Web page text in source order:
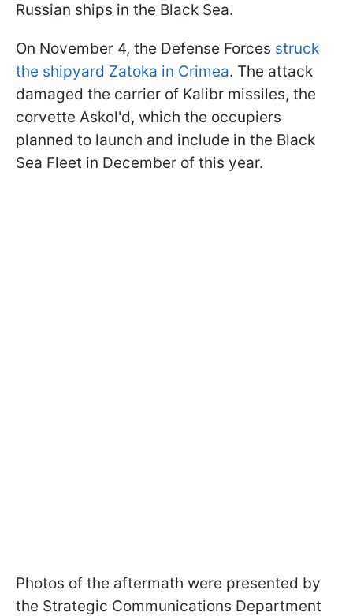
Russian ships in the Black Sea.
On November 4, the Defense Forces struck
the shipyard Zatoka in Crimea. The attack
damaged the carrier of Kalibr missiles, the
corvette Askol'd, which the occupiers
planned to launch and include in the Black
Sea Fleet in December of this year.
Photos of the aftermath were presented by
the Strategic Communications Department